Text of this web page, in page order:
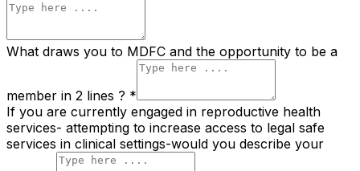
What draws you to MDFC and the opportunity to be a
member in 2 lines ? *
If you are currently engaged in reproductive health
services- attempting to increase access to legal safe
services in clinical settings-would you describe your